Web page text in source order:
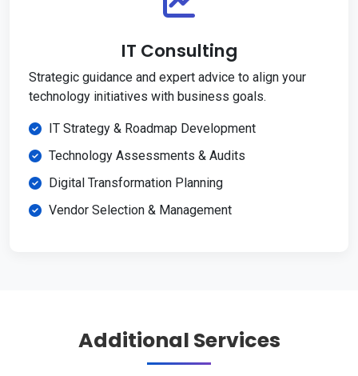
IT Consulting
Strategic guidance and expert advice to align your
technology initiatives with business goals.
IT Strategy & Roadmap Development
Technology Assessments & Audits
Digital Transformation Planning
Vendor Selection & Management
Additional Services